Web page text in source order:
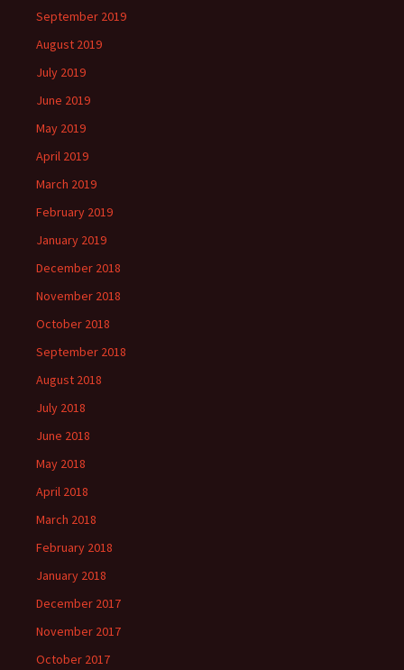
September 2019
August 2019
July 2019
June 2019
May 2019
April 2019
March 2019
February 2019
January 2019
December 2018
November 2018
October 2018
September 2018
August 2018
July 2018
June 2018
May 2018
April 2018
March 2018
February 2018
January 2018
December 2017
November 2017
October 2017